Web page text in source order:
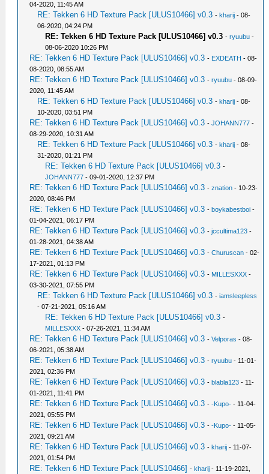
04-2020, 11:45 AM
RE: Tekken 6 HD Texture Pack [ULUS10466] v0.3 -kharij - 08-
06-2020, 04:24 PM
RE: Tekken 6 HD Texture Pack [ULUS10466] v0.3 -ryuubu -
08-06-2020 10:26 PM
RE: Tekken 6 HD Texture Pack [ULUS10466] v0.3 - EXDEATH - 08-
08-2020, 08:55 AM
RE: Tekken 6 HD Texture Pack [ULUS10466] v0.3 -ryuubu - 08-09-
2020, 11:45 AM
RE: Tekken 6 HD Texture Pack [ULUS10466] v0.3 -kharij - 08-
10-2020, 03:51 PM
RE: Tekken 6 HD Texture Pack [ULUS10466] v0.3 -JOHANN777 -
08-29-2020, 10:31 AM
RE: Tekken 6 HD Texture Pack [ULUS10466] v0.3 -kharij - 08-
31-2020, 01:21 PM
RE: Tekken 6 HD Texture Pack [ULUS10466] v0.3 -
JOHANN777 - 09-01-2020, 12:37 PM
RE: Tekken 6 HD Texture Pack [ULUS10466] v0.3 -znation - 10-23-
2020, 08:46 PM
RE: Tekken 6 HD Texture Pack [ULUS10466] v0.3 -boykabestboi -
01-04-2021, 06:17 PM
RE: Tekken 6 HD Texture Pack [ULUS10466] v0.3 -jccultima123 -
01-28-2021, 04:38 AM
RE: Tekken 6 HD Texture Pack [ULUS10466] v0.3 -Churuscan - 02-
17-2021, 01:13 PM
RE: Tekken 6 HD Texture Pack [ULUS10466] v0.3 - MILLESXXX -
03-30-2021, 07:55 PM
RE: Tekken 6 HD Texture Pack [ULUS10466] v0.3 -iamsleepless
- 07-21-2021, 05:16 AM
RE: Tekken 6 HD Texture Pack [ULUS10466] v0.3 -
MILLESXXX - 07-26-2021, 11:34 AM
RE: Tekken 6 HD Texture Pack [ULUS10466] v0.3 -Velporas - 08-
06-2021, 05:38 AM
RE: Tekken 6 HD Texture Pack [ULUS10466] v0.3 -ryuubu - 11-01-
2021, 02:36 PM
RE: Tekken 6 HD Texture Pack [ULUS10466] v0.3 -blabla123 - 11-
01-2021, 11:41 PM
RE: Tekken 6 HD Texture Pack [ULUS10466] v0.3 --Kupo- - 11-04-
2021, 05:55 PM
RE: Tekken 6 HD Texture Pack [ULUS10466] v0.3 --Kupo- - 11-05-
2021, 09:21 AM
RE: Tekken 6 HD Texture Pack [ULUS10466] v0.3 -kharij - 11-07-
2021, 01:54 PM
RE: Tekken 6 HD Texture Pack [ULUS10466] -kharij - 11-19-2021,